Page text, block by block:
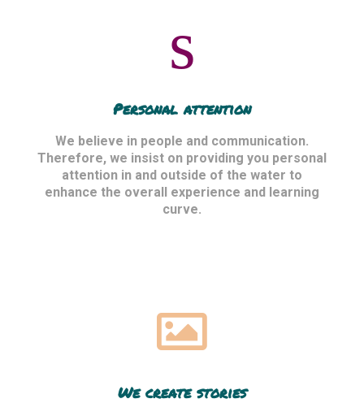
Personal attention
We believe in people and communication.
Therefore, we insist on providing you personal
attention in and outside of the water to
enhance the overall experience and learning
curve.
We create stories